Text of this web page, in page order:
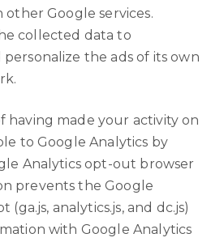
other Google services.
collected data to
the ads of its own
having made your activity on
to Google Analytics by
Analytics opt-out browser
prevents the Google
(ga.js, analytics.js, and dc.js)
with Google Analytics